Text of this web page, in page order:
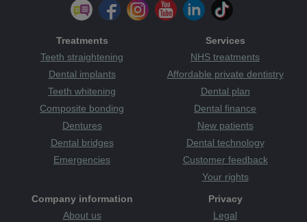
Treatments
Teeth straightening
Dental implants
Teeth whitening
Composite bonding
Dentures
Dental bridges
Emergencies
Services
NHS treatments
Affordable private dentistry
Dental plan
Dental finance
New patients
Dental technology
Customer feedback
Your rights
Company information
About us
Privacy
Legal